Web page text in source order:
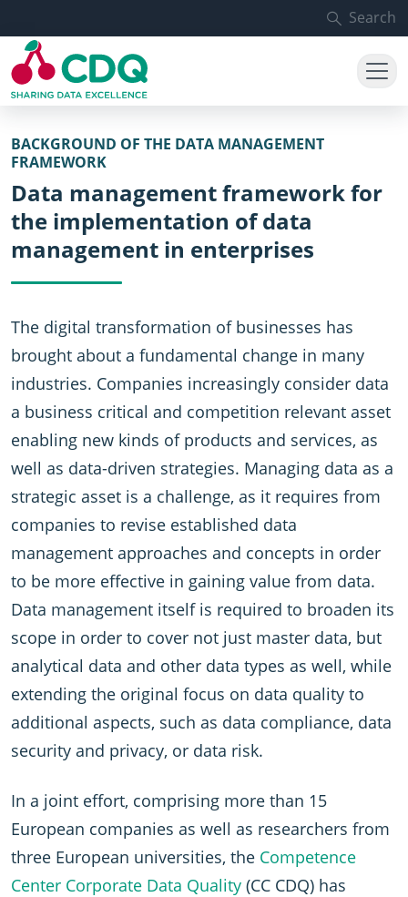
Search
BACKGROUND OF THE DATA MANAGEMENT
FRAMEWORK
Data management framework for
the implementation of data
management in enterprises
The digital transformation of businesses has
brought about a fundamental change in many
industries. Companies increasingly consider data
a business critical and competition relevant asset
enabling new kinds of products and services, as
well as data-driven strategies. Managing data as a
strategic asset is a challenge, as it requires from
companies to revise established data
management approaches and concepts in order
to be more effective in gaining value from data.
Data management itself is required to broaden its
scope in order to cover not just master data, but
analytical data and other data types as well, while
extending the original focus on data quality to
additional aspects, such as data compliance, data
security and privacy, or data risk.
In a joint effort, comprising more than 15
European companies as well as researchers from
three European universities, the Competence
Center Corporate Data Quality (CC CDQ) has